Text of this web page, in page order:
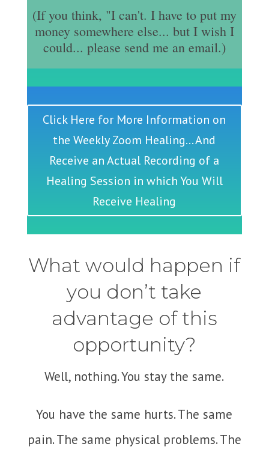
(If you think, "I can't. I have to put my
money somewhere else... but I wish I
could... please send me an email.)
Click Here for More Information on
the Weekly Zoom Healing... And
Receive an Actual Recording of a
Healing Session in which You Will
Receive Healing
What would happen if
you don’t take
advantage of this
opportunity?
Well, nothing. You stay the same.
You have the same hurts. The same
pain. The same physical problems. The